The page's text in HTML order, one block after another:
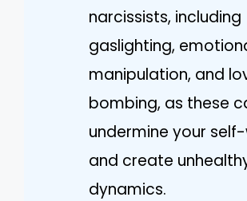
narcissists, including
gaslighting,
manipulation, and
bombing, as these
undermine your
and create
dynamics.